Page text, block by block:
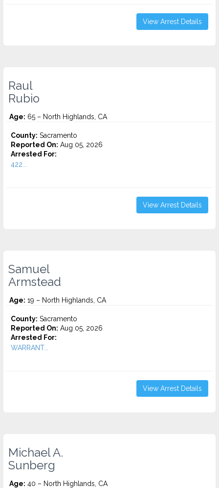
View Arrest Details
Raul
Rubio
Age: 65 – North Highlands, CA
County: Sacramento
Reported On: Aug 05, 2026
Arrested For:
422...
View Arrest Details
Samuel
Armstead
Age: 19 – North Highlands, CA
County: Sacramento
Reported On: Aug 05, 2026
Arrested For:
WARRANT...
View Arrest Details
Michael A.
Sunberg
Age: 40 – North Highlands, CA